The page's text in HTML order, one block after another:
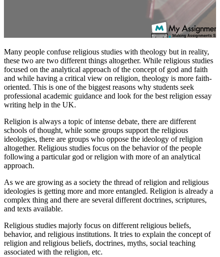
Many people confuse religious studies with theology but in reality,
these two are two different things altogether. While religious studies
focused on the analytical approach of the concept of god and faith
and while having a critical view on religion, theology is more faith-
oriented. This is one of the biggest reasons why students seek
professional academic guidance and look for the best religion essay
writing help in the UK.
Religion is always a topic of intense debate, there are different
schools of thought, while some groups support the religious
ideologies, there are groups who oppose the ideology of religion
altogether. Religious studies focus on the behavior of the people
following a particular god or religion with more of an analytical
approach.
As we are growing as a society the thread of religion and religious
ideologies is getting more and more entangled. Religion is already a
complex thing and there are several different doctrines, scriptures,
and texts available.
Religious studies majorly focus on different religious beliefs,
behavior, and religious institutions. It tries to explain the concept of
religion and religious beliefs, doctrines, myths, social teaching
associated with the religion, etc.